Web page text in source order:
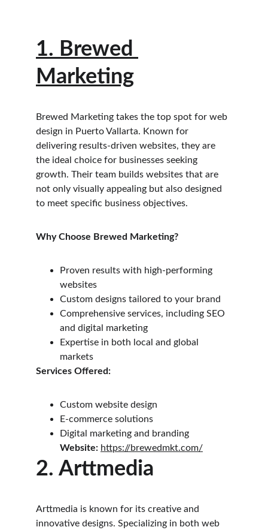
1. Brewed
Marketing
Brewed Marketing takes the top spot for web
design in Puerto Vallarta. Known for
delivering results-driven websites, they are
the ideal choice for businesses seeking
growth. Their team builds websites that are
not only visually appealing but also designed
to meet specific business objectives.
Why Choose Brewed Marketing?
Proven results with high-performing
websites
Custom designs tailored to your brand
Comprehensive services, including SEO
and digital marketing
Expertise in both local and global
markets
Services Offered:
Custom website design
E-commerce solutions
Digital marketing and branding
Website: https://brewedmkt.com/
2. Arttmedia
Arttmedia is known for its creative and
innovative designs. Specializing in both web